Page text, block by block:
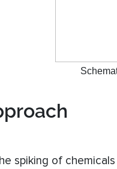
spiking of